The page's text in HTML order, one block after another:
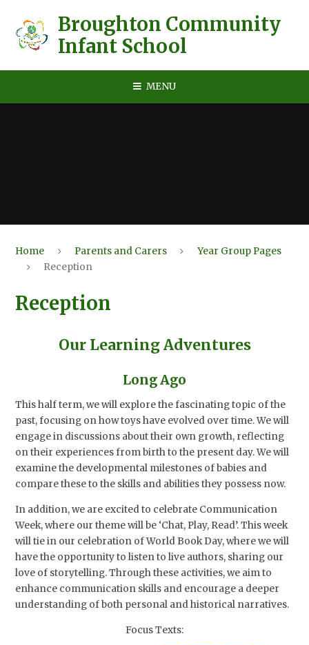
Broughton Community
Infant School
MENU
Home Parents and Carers
Year Group Pages
Reception
Reception
Our Learning Adventures
Long Ago
This half term, we will explore the fascinating topic of the
past, focusing on how toys have evolved over time. We will
engage in discussions about their own growth, reflecting
on their experiences from birth to the present day. We will
examine the developmental milestones of babies and
compare these to the skills and abilities they possess now.
In addition, we are excited to celebrate Communication
Week, where our theme will be ‘Chat, Play, Read’. This week
will tie in our celebration of World Book Day, where we will
have the opportunity to listen to live authors, sharing our
love of storytelling. Through these activities, we aim to
enhance communication skills and encourage a deeper
understanding of both personal and historical narratives.
Focus Texts: